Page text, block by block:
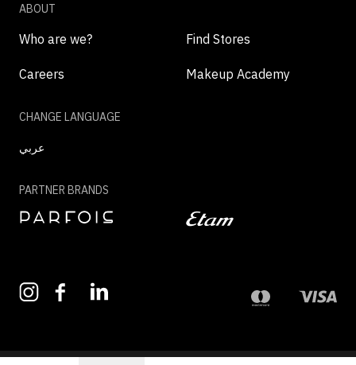
ABOUT
Who are we? Find Stores
Careers Makeup Academy
CHANGE LANGUAGE
عربي
PARTNER BRANDS